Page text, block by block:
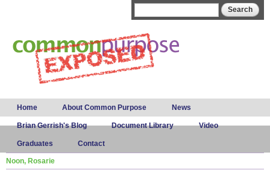
Main menu
Home About Common Purpose News
Brian Gerrish's Blog Document Library Video
Graduates Contact
Noon, Rosarie